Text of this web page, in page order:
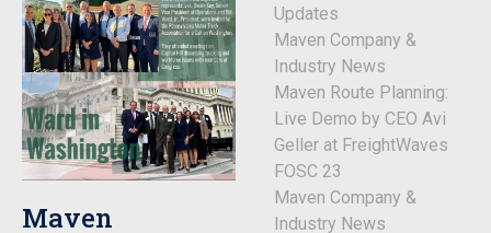
Maven
Updates
Maven Company &
Industry News
Maven Route Planning:
Live Demo by CEO Avi
Geller at FreightWaves
FOSC 23
Maven Company &
Industry News